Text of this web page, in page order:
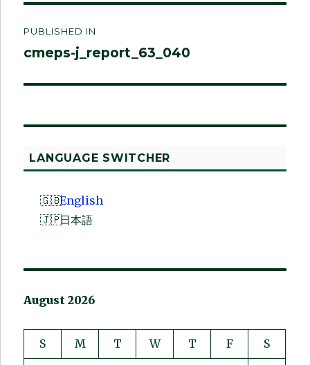
navigation
PUBLISHED IN
cmeps-j_report_63_040
LANGUAGE SWITCHER
English
日本語
August 2026
S M T W T F S